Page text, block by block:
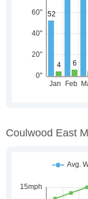
Coulwood East